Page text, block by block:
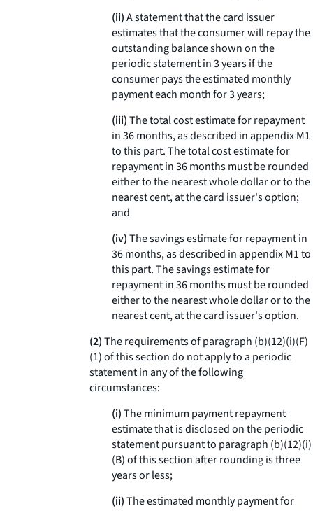
(ii)A statement that the card issuer
estimates that the consumer will repay the
outstanding balance shown on the
periodic statement in 3 years if the
consumer pays the estimated monthly
payment each month for 3 years;
(iii)The total cost estimate for repayment
in 36 months, as described in appendix M1
to this part. The total cost estimate for
repayment in 36 months must be rounded
either to the nearest whole dollar or to the
nearest cent, at the card issuer's option;
and
(iv)The savings estimate for repayment in
36 months, as described in appendix M1 to
this part. The savings estimate for
repayment in 36 months must be rounded
either to the nearest whole dollar or to the
nearest cent, at the card issuer's option.
(2)The requirements of paragraph (b)(12)(i)(F)
(1) of this section do not apply to a periodic
statement in any of the following
circumstances:
(i)The minimum payment repayment
estimate that is disclosed on the periodic
statement pursuant to paragraph (b)(12)(i)
(B) of this section after rounding is three
years or less;
(ii)The estimated monthly payment for